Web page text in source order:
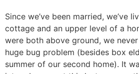
Since we’ve been married, we’ve
cottage and an upper level of a
were both above ground, we
huge bug problem (besides box
summer of our second home). It